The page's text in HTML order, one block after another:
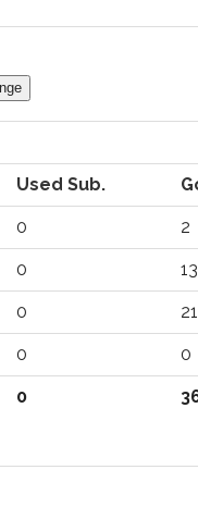
Used Sub.
0 2
0 13
0 21
0 0
0